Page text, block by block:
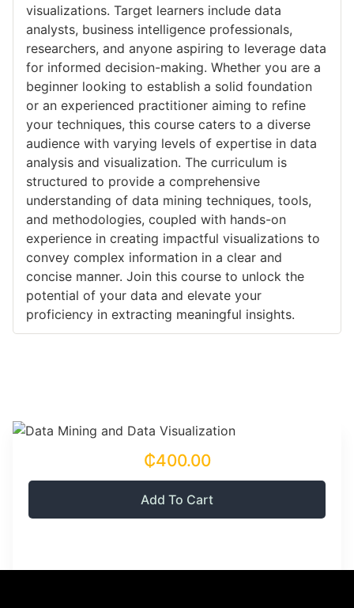
visualizations. Target learners include data
analysts, business intelligence professionals,
researchers, and anyone aspiring to leverage data
for informed decision-making. Whether you are a
beginner looking to establish a solid foundation
or an experienced practitioner aiming to refine
your techniques, this course caters to a diverse
audience with varying levels of expertise in data
analysis and visualization. The curriculum is
structured to provide a comprehensive
understanding of data mining techniques, tools,
and methodologies, coupled with hands-on
experience in creating impactful visualizations to
convey complex information in a clear and
concise manner. Join this course to unlock the
potential of your data and elevate your
proficiency in extracting meaningful insights.
₵400.00
Add To Cart